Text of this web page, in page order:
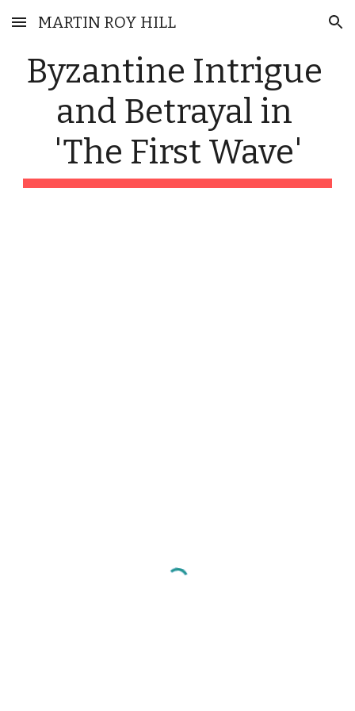
Skip to main content Skip to navigation
MARTIN ROY HILL
Byzantine Intrigue
and Betrayal in
'The First Wave'